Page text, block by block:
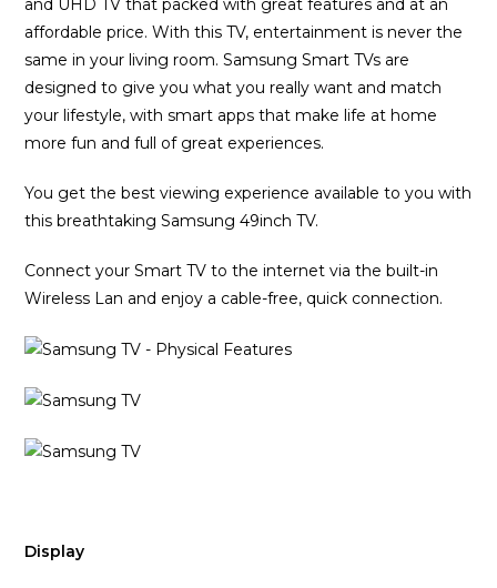
and UHD TV that packed with great features and at an
affordable price. With this TV, entertainment is never the
same in your living room. Samsung Smart TVs are
designed to give you what you really want and match
your lifestyle, with smart apps that make life at home
more fun and full of great experiences.
You get the best viewing experience available to you with
this breathtaking Samsung 49inch TV.
Connect your Smart TV to the internet via the built-in
Wireless Lan and enjoy a cable-free, quick connection.
Display